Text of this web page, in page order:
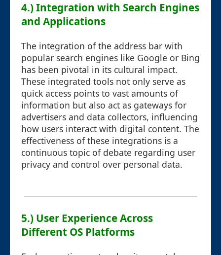
4.) Integration with Search Engines
and Applications
The integration of the address bar with
popular search engines like Google or Bing
has been pivotal in its cultural impact.
These integrated tools not only serve as
quick access points to vast amounts of
information but also act as gateways for
advertisers and data collectors, influencing
how users interact with digital content. The
effectiveness of these integrations is a
continuous topic of debate regarding user
privacy and control over personal data.
5.) User Experience Across
Different OS Platforms